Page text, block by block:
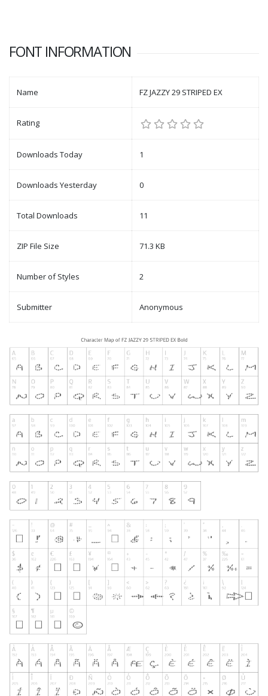
FONT INFORMATION
Name FZ JAZZY 29 STRIPED EX
Rating
Downloads Today 1
Downloads Yesterday 0
Total Downloads 11
ZIP File Size 71.3 KB
Number of Styles 2
Submitter Anonymous